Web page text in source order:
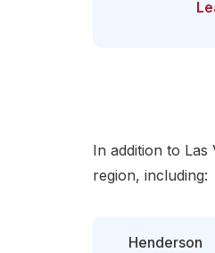
In addition to
region, including:
Henderson